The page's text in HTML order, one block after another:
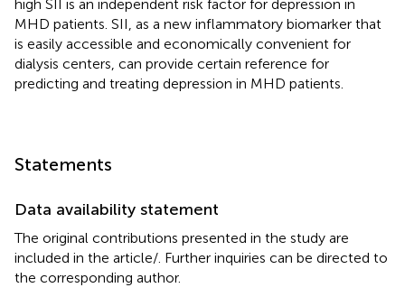
high SII is an independent risk factor for depression in
MHD patients. SII, as a new inflammatory biomarker that
is easily accessible and economically convenient for
dialysis centers, can provide certain reference for
predicting and treating depression in MHD patients.
Statements
Data availability statement
The original contributions presented in the study are
included in the article/ . Further inquiries can be directed to
the corresponding author.